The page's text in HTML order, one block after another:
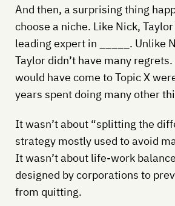
And then, a surprising thing
choose a niche. Like Nick,
leading expert in _____. Unlike
Taylor didn’t have many
would have come to Topic X
years spent doing many other
It wasn’t about “splitting the
strategy mostly used to avoid
It wasn’t about life-work
designed by corporations to
from quitting.